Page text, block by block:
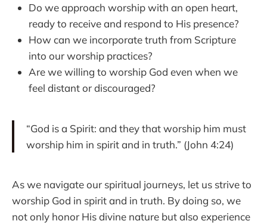
Do we approach worship with an open heart,
ready to receive and respond to His presence?
How can we incorporate truth from Scripture
into our worship practices?
Are we willing to worship God even when we
feel distant or discouraged?
“God is a Spirit: and they that worship him must
worship him in spirit and in truth.” (John 4:24)
As we navigate our spiritual journeys, let us strive to
worship God in spirit and in truth. By doing so, we
not only honor His divine nature but also experience